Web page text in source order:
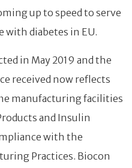
up to speed to serve
with diabetes in EU.
in May 2019 and the
received now reflects
manufacturing facilities
and Insulin
with the
Practices. Biocon